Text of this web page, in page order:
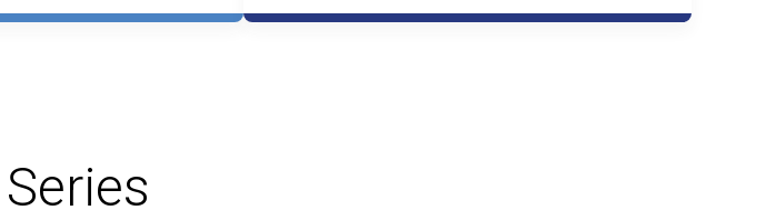
Series